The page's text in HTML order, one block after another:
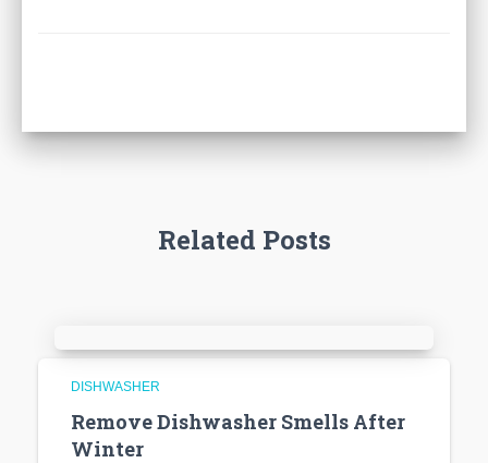
Related Posts
DISHWASHER
Remove Dishwasher Smells After
Winter